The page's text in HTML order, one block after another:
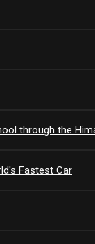
through the
Fastest Car